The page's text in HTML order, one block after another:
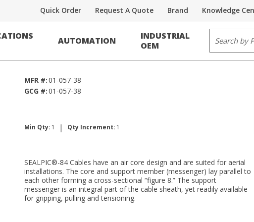
Knowledge
Brand
Request A Quote
Quick Order
AUTOMATION
INDUSTRIAL
OEM
Voice/Data Cable
MFR #:01-057-38
GCG #:01-057-38
Min Qty: 1 | Qty Increment: 1
SEALPIC®-84 Cables have an air core design and are suited for aerial
installations. The core and support member (messenger) lay parallel to
each other forming a cross-sectional “figure 8.” The support
messenger is an integral part of the cable sheath, yet readily available
for gripping, pulling and tensioning.